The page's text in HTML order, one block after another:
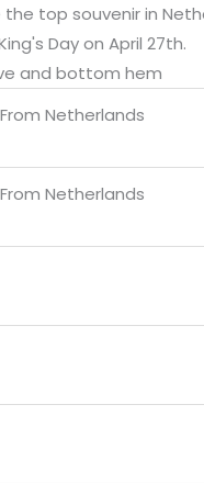
top souvenir in
Day on April 27th.
and bottom hem
Netherlands
Netherlands